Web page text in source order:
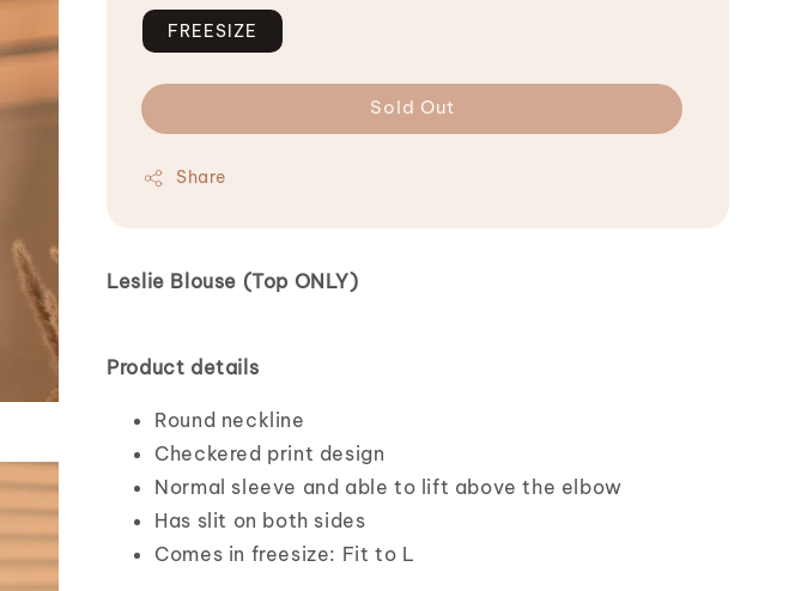
FREESIZE
Sold Out
Share
Leslie Blouse (Top ONLY)
Product details
Round neckline
Checkered print design
Normal sleeve and able to lift above the elbow
Has slit on both sides
Comes in freesize: Fit to L